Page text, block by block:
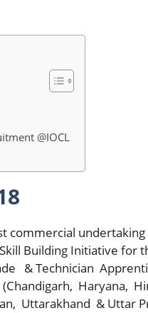
@IOCL
commercial undertaking
Building Initiative for
& Technician
Haryana,
Uttarakhand & Uttar